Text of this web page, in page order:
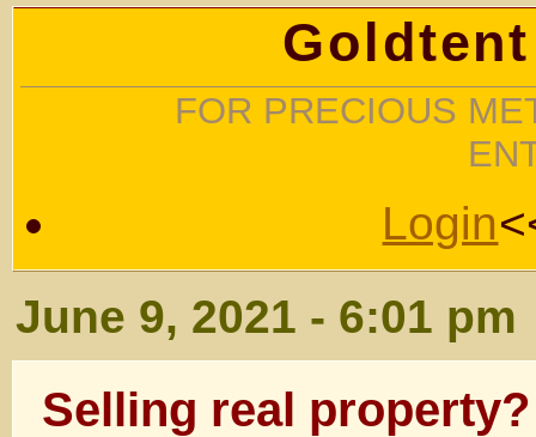
FOR PRECIOUS
Login
June 9, 2021 - 6:01 pm
Selling real